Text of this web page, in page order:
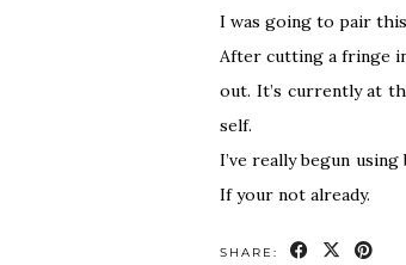
I was going to pair
After cutting a fringe
out. It’s currently at
self.
I’ve really begun
If your not already.
SHARE: